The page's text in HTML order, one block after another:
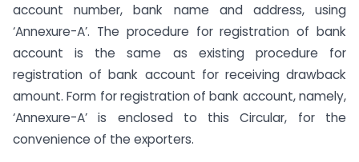
account number, bank name and address, using
‘Annexure-A’. The procedure for registration of bank
account is the same as existing procedure for
registration of bank account for receiving drawback
amount. Form for registration of bank account, namely,
‘Annexure-A’ is enclosed to this Circular, for the
convenience of the exporters.